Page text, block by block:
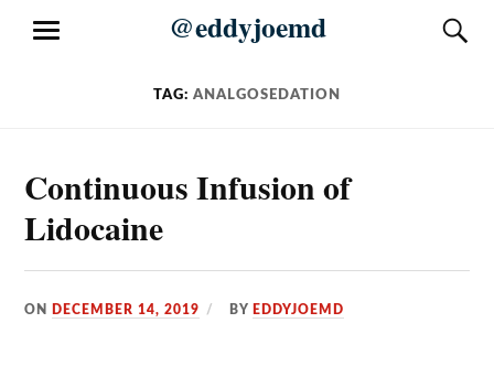
@eddyjoemd
MENU
TAG: ANALGOSEDATION
Continuous Infusion of
Lidocaine
ON DECEMBER 14, 2019 BY EDDYJOEMD